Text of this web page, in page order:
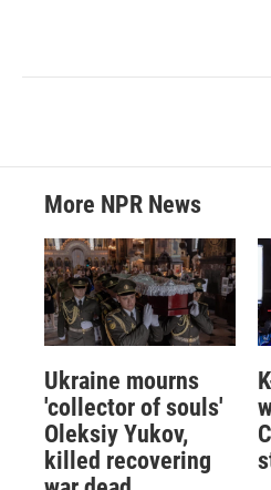
More NPR News
Ukraine mourns
'collector of souls'
Oleksiy Yukov,
killed recovering